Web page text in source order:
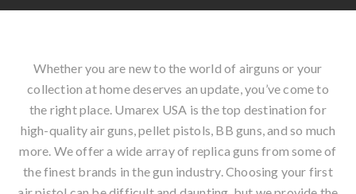
Whether you are new to the world of airguns or your
collection at home deserves an update, you’ve come to
the right place. Umarex USA is the top destination for
high-quality air guns, pellet pistols, BB guns, and so much
more. We offer a wide array of replica guns from some of
the finest brands in the gun industry. Choosing your first